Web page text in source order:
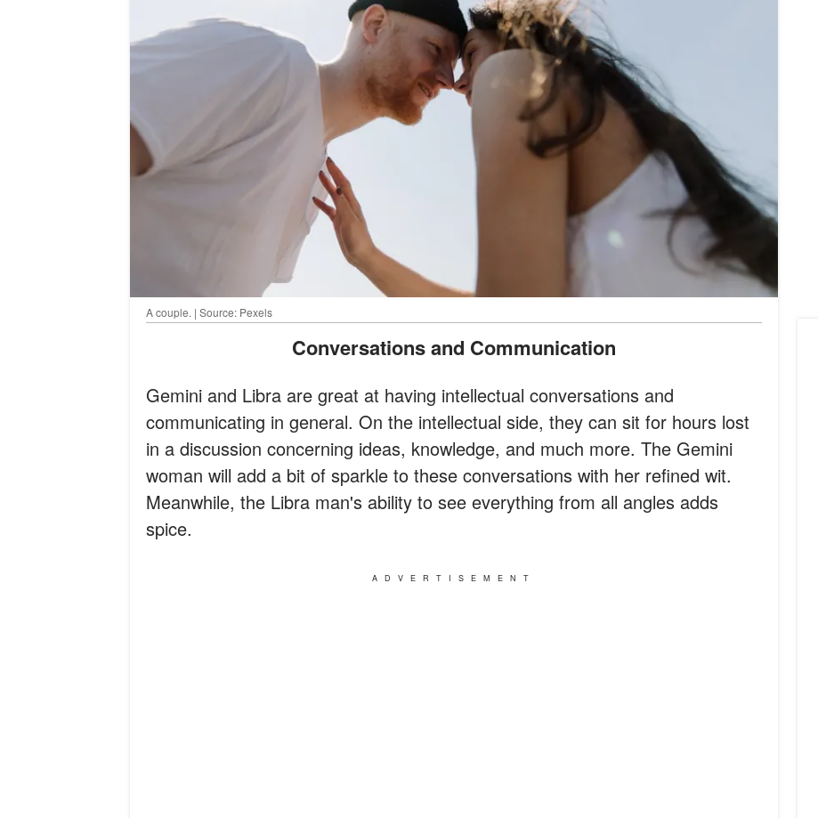
A couple. | Source: Pexels
Conversations and Communication
Gemini and Libra are great at having intellectual conversations and
communicating in general. On the intellectual side, they can sit for hours lost
in a discussion concerning ideas, knowledge, and much more. The Gemini
woman will add a bit of sparkle to these conversations with her refined wit.
Meanwhile, the Libra man's ability to see everything from all angles adds
spice.
ADVERTISEMENT